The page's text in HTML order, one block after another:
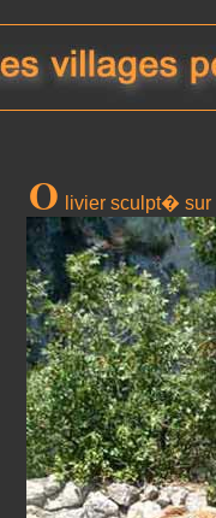
O livier sculpt�